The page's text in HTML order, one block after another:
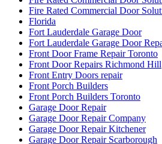
Fire Rated Commercial Door
Florida
Fort Lauderdale Garage Door
Fort Lauderdale Garage Door
Front Door Frame Repair Toronto
Front Door Repairs Richmond Hill
Front Entry Doors repair
Front Porch Builders
Front Porch Builders Toronto
Garage Door Repair
Garage Door Repair Company
Garage Door Repair Kitchener
Garage Door Repair Scarborough